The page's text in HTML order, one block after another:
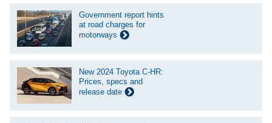
Government report hints
at road charges for
motorways
New 2024 Toyota C-HR:
Prices, specs and
release date